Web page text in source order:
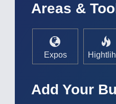
FLUID 21XX
MARITIME 21XX
TEXTILE 21XX
VISION 21XX
Areas &
Expos
Add Your